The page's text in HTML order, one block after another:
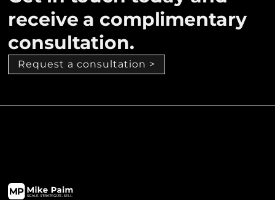
receive a complimentary
consultation.
Request a consultation >